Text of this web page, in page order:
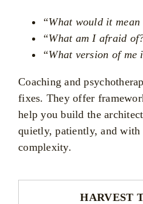
“What would it
“What am I afraid
“What version of me
Coaching and
fixes. They offer
help you build the
quietly, patiently, and
complexity.
HARVEST